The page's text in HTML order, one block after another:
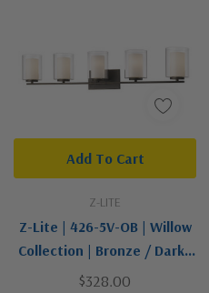
Z-LITE
Z-Lite | 426-5V-OB | Willow
Collection | Bronze / Dark |
Five Light Vanity
$328.00
Add To Cart